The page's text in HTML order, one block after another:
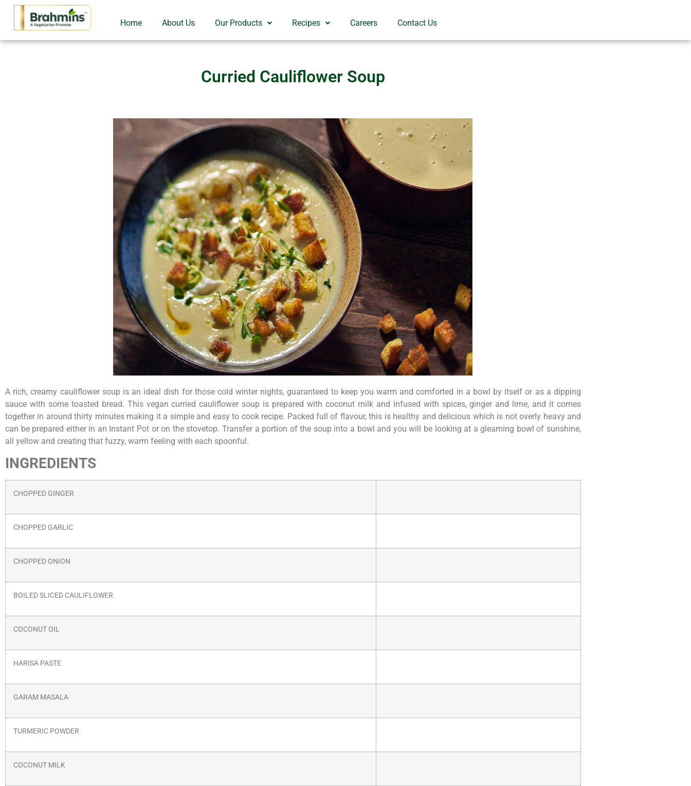
Home About Us Our Products Recipes Careers Contact Us
Curried Cauliflower Soup
A rich, creamy cauliflower soup is an ideal dish for those cold winter nights, guaranteed to keep you warm and comforted in a bowl by itself or as a dipping
sauce with some toasted bread. This vegan curried cauliflower soup is prepared with coconut milk and infused with spices, ginger and lime, and it comes
together in around thirty minutes making it a simple and easy to cook recipe. Packed full of flavour, this is healthy and delicious which is not overly heavy and
can be prepared either in an Instant Pot or on the stovetop. Transfer a portion of the soup into a bowl and you will be looking at a gleaming bowl of sunshine,
all yellow and creating that fuzzy, warm feeling with each spoonful.
INGREDIENTS
CHOPPED GINGER
CHOPPED GARLIC
CHOPPED ONION
BOILED SLICED CAULIFLOWER
COCONUT OIL
HARISA PASTE
GARAM MASALA
TURMERIC POWDER
COCONUT MILK